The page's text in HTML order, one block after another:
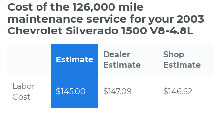
Cost of the 126,000 mile
maintenance service for your 2003
Chevrolet Silverado 1500 V8-4.8L
Estimate
Dealer
Estimate
Shop
Estimate
Labor
Cost
$145.00 $147.09 $146.62